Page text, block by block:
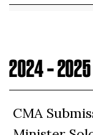
2024 – 2025
CMA